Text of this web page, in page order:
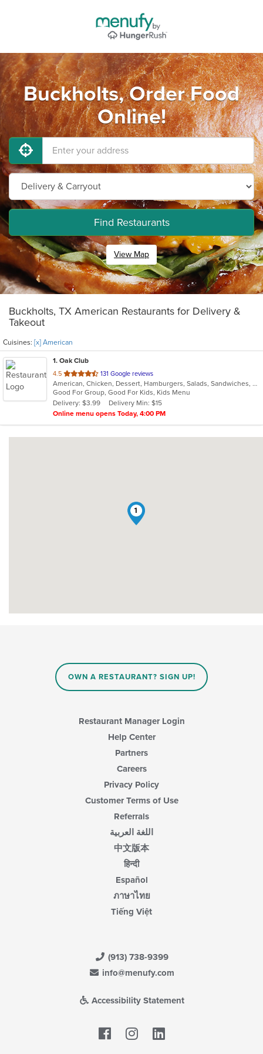
Buckholts, Order Food
Online!
Find Restaurants
View Map
Buckholts, TX American Restaurants for Delivery &
Takeout
Cuisines: [x] American
1. Oak Club
4.5 out
of
5
stars.
131 Google reviews
American, Chicken, Dessert, Hamburgers, Salads, Sandwiches, Wings
Good For Group, Good For Kids, Kids Menu
Delivery: $3.99
Delivery Min: $15
Online menu opens Today, 4:00 PM
1
OWN A RESTAURANT? SIGN UP!
Restaurant Manager Login
Help Center
Partners
Careers
Privacy Policy
Customer Terms of Use
Referrals
اللغة العربية
中文版本
हिन्दी
Español
ภาษาไทย
Tiếng Việt
(913) 738-9399
info@menufy.com
Accessibility Statement
Facebook